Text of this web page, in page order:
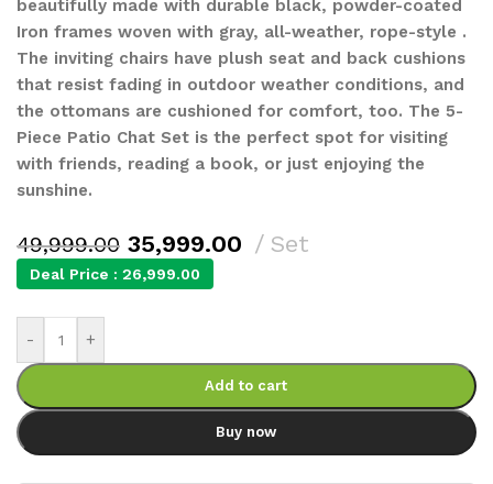
beautifully made with durable black, powder-coated
Iron frames woven with gray, all-weather, rope-style .
The inviting chairs have plush seat and back cushions
that resist fading in outdoor weather conditions, and
the ottomans are cushioned for comfort, too. The 5-
Piece Patio Chat Set is the perfect spot for visiting
with friends, reading a book, or just enjoying the
sunshine.
49,999.00 35,999.00 Set
Deal Price : 26,999.00
- +
Add to cart
Buy now